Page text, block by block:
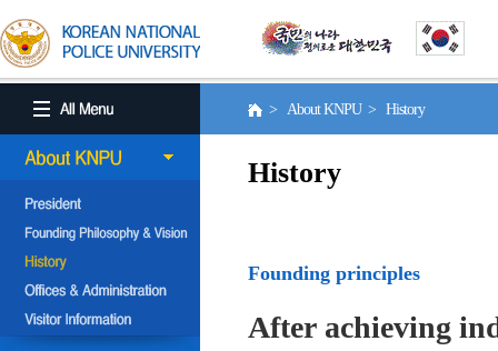
> About KNPU > History
History
Founding principles
After achieving